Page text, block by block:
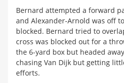
Bernard attempted a forward
and Alexander-Arnold was off
blocked. Bernard tried to
cross was blocked out for a
the 6-yard box but headed
chasing Van Dijk but getting
efforts.